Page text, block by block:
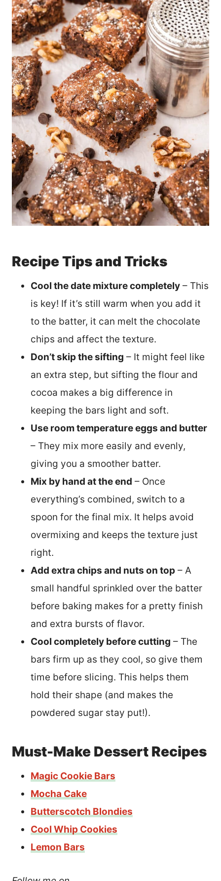
Recipe Tips and Tricks
Cool the date mixture completely – This
is key! If it’s still warm when you add it
to the batter, it can melt the chocolate
chips and affect the texture.
Don’t skip the sifting – It might feel like
an extra step, but sifting the flour and
cocoa makes a big difference in
keeping the bars light and soft.
Use room temperature eggs and butter
– They mix more easily and evenly,
giving you a smoother batter.
Mix by hand at the end – Once
everything’s combined, switch to a
spoon for the final mix. It helps avoid
overmixing and keeps the texture just
right.
Add extra chips and nuts on top – A
small handful sprinkled over the batter
before baking makes for a pretty finish
and extra bursts of flavor.
Cool completely before cutting – The
bars firm up as they cool, so give them
time before slicing. This helps them
hold their shape (and makes the
powdered sugar stay put!).
Must-Make Dessert Recipes
Magic Cookie Bars
Mocha Cake
Butterscotch Blondies
Cool Whip Cookies
Lemon Bars